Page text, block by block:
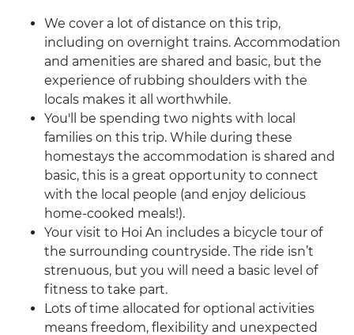
We cover a lot of distance on this trip,
including on overnight trains. Accommodation
and amenities are shared and basic, but the
experience of rubbing shoulders with the
locals makes it all worthwhile.
You'll be spending two nights with local
families on this trip. While during these
homestays the accommodation is shared and
basic, this is a great opportunity to connect
with the local people (and enjoy delicious
home-cooked meals!).
Your visit to Hoi An includes a bicycle tour of
the surrounding countryside. The ride isn’t
strenuous, but you will need a basic level of
fitness to take part.
Lots of time allocated for optional activities
means freedom, flexibility and unexpected